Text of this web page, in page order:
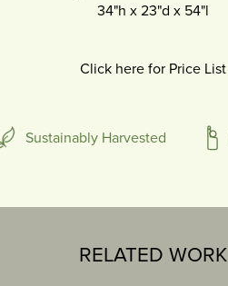
34"h x 23"d x 54"l
Click here for Price List
Sustainably Harvested
RELATED WORK